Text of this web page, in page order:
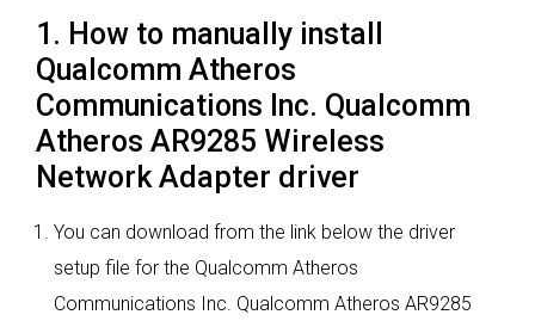
1. How to manually install
Qualcomm Atheros
Communications Inc. Qualcomm
Atheros AR9285 Wireless
Network Adapter driver
You can download from the link below the driver
setup file for the Qualcomm Atheros
Communications Inc. Qualcomm Atheros AR9285